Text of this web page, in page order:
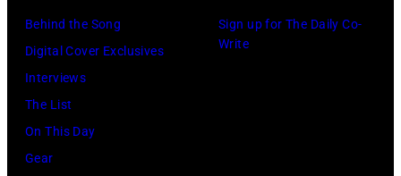
Scott
Westbury
at
Grant
Behind the Song
Digital Cover Exclusives
Interviews
The List
On This Day
Gear
Sign up for The Daily Co-
Write